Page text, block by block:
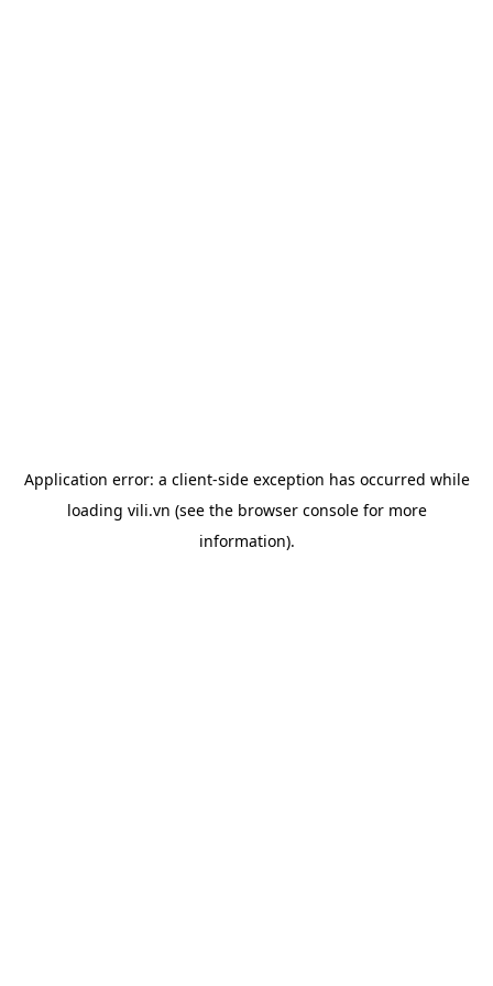
Application error: a client-side exception has occurred while
loading vili.vn (see the browser consolefor more
information).